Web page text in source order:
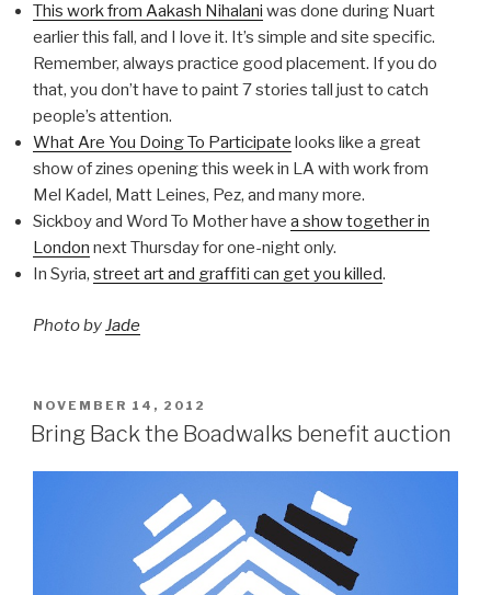
This work from Aakash Nihalani was done during Nuart
earlier this fall, and I love it. It’s simple and site specific.
Remember, always practice good placement. If you do
that, you don’t have to paint 7 stories tall just to catch
people’s attention.
What Are You Doing To Participate looks like a great
show of zines opening this week in LA with work from
Mel Kadel, Matt Leines, Pez, and many more.
Sickboy and Word To Mother have a show together in
London next Thursday for one-night only.
In Syria, street art and graffiti can get you killed.
Photo by Jade
POSTED
ON
NOVEMBER 14, 2012
Bring Back the Boadwalks benefit auction